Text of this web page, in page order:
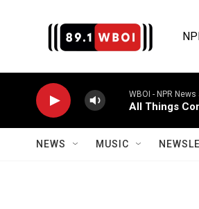
WBOI - NPR
All Things
NEWS MUSIC